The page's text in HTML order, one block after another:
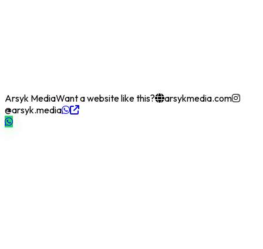
Arsyk MediaWant a website like this?
arsykmedia.com
@arsyk.media